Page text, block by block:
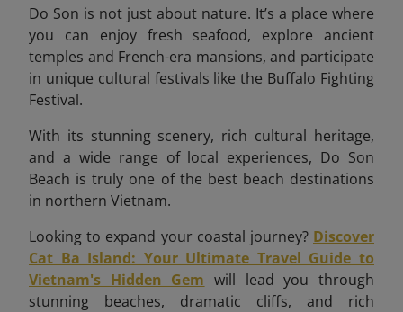
Do Son is not just about nature. It’s a place where
you can enjoy fresh seafood, explore ancient
temples and French-era mansions, and participate
in unique cultural festivals like the Buffalo Fighting
Festival.
With its stunning scenery, rich cultural heritage,
and a wide range of local experiences, Do Son
Beach is truly one of the best beach destinations
in northern Vietnam.
Looking to expand your coastal journey? Discover
Cat Ba Island: Your Ultimate Travel Guide to
Vietnam's Hidden Gem will lead you through
stunning beaches, dramatic cliffs, and rich